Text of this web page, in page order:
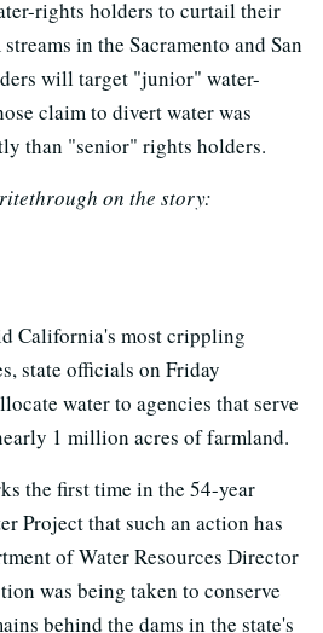
rights holders to curtail their
in the Sacramento and San
will target "junior" water-
claim to divert water was
than "senior" rights holders.
on the story:
California's most crippling
state officials on Friday
water to agencies that serve
1 million acres of farmland.
the first time in the 54-year
Project that such an action has
of Water Resources Director
was being taken to conserve
behind the dams in the state's